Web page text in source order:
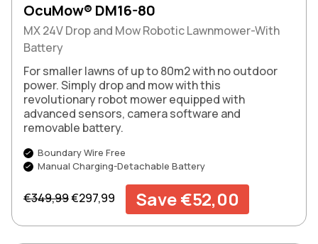
OcuMow® DM16-80
MX 24V Drop and Mow Robotic Lawnmower-With
Battery
For smaller lawns of up to 80m2 with no outdoor
power. Simply drop and mow with this
revolutionary robot mower equipped with
advanced sensors, camera software and
removable battery.
Boundary Wire Free
Manual Charging-Detachable Battery
Regular price
€349,99Sale price
€297,99 Save €52,00